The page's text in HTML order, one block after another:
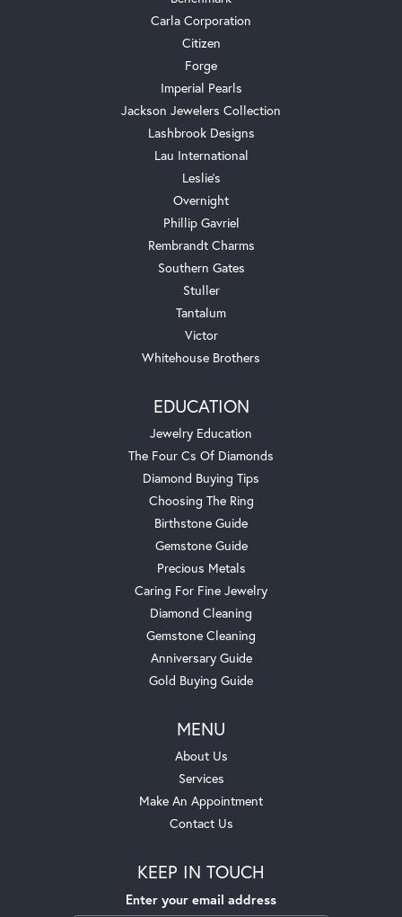
Carla Corporation
Citizen
Forge
Imperial Pearls
Jackson Jewelers Collection
Lashbrook Designs
Lau International
Leslie's
Overnight
Phillip Gavriel
Rembrandt Charms
Southern Gates
Stuller
Tantalum
Victor
Whitehouse Brothers
EDUCATION
Jewelry Education
The Four Cs Of Diamonds
Diamond Buying Tips
Choosing The Ring
Birthstone Guide
Gemstone Guide
Precious Metals
Caring For Fine Jewelry
Diamond Cleaning
Gemstone Cleaning
Anniversary Guide
Gold Buying Guide
MENU
About Us
Services
Make An Appointment
Contact Us
KEEP IN TOUCH
Enter your email address